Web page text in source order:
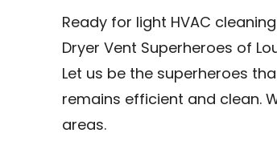
Ready for light HVAC
Dryer Vent Superheroes of
Let us be the superheroes
remains efficient and clean.
areas.